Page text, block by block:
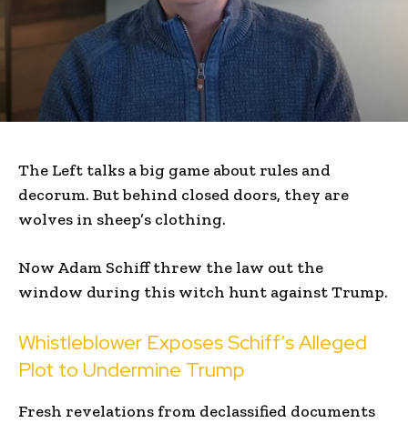
The Left talks a big game about rules and
decorum. But behind closed doors, they are
wolves in sheep’s clothing.
Now Adam Schiff threw the law out the
window during this witch hunt against Trump.
Whistleblower Exposes Schiff’s Alleged
Plot to Undermine Trump
Fresh revelations from declassified documents